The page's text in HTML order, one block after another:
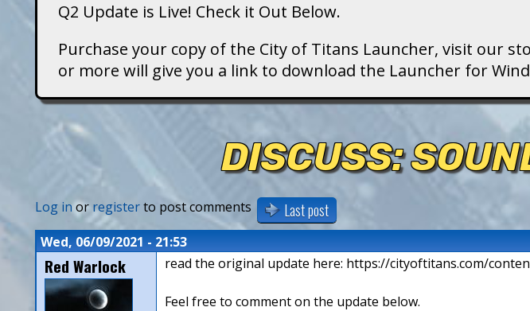
a
n
s
Q2 Update is Live! Check it Out Below.
Purchase your copy of the City of Titans Launcher, visit our
or more will give you a link to download the Launcher for
DISCUSS:
Log inor registerto post comments Last post
Wed, 06/09/2021 - 21:53
Red Warlock read the original update here: https://cityoftitans.com/
Feel free to comment on the update below.